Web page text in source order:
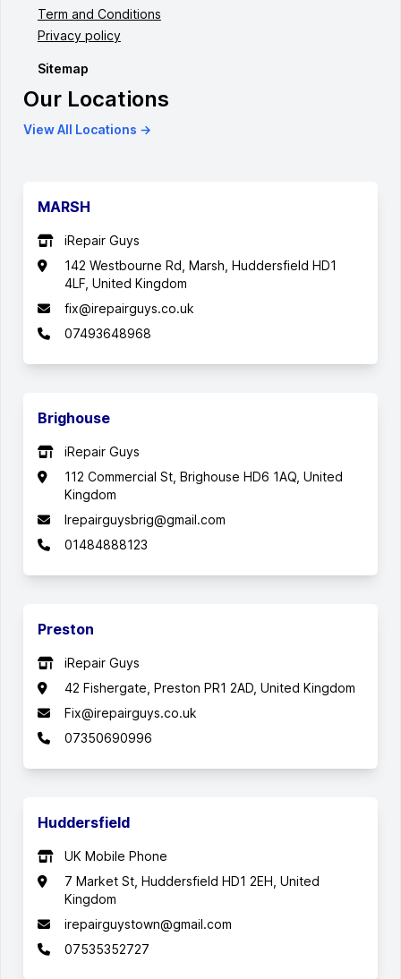
Term and Conditions
Privacy policy
Sitemap
Our Locations
View All Locations →
MARSH
iRepair Guys
142 Westbourne Rd, Marsh, Huddersfield HD1
4LF, United Kingdom
fix@irepairguys.co.uk
07493648968
Brighouse
iRepair Guys
112 Commercial St, Brighouse HD6 1AQ, United
Kingdom
Irepairguysbrig@gmail.com
01484888123
Preston
iRepair Guys
42 Fishergate, Preston PR1 2AD, United Kingdom
Fix@irepairguys.co.uk
07350690996
Huddersfield
UK Mobile Phone
7 Market St, Huddersfield HD1 2EH, United
Kingdom
irepairguystown@gmail.com
07535352727